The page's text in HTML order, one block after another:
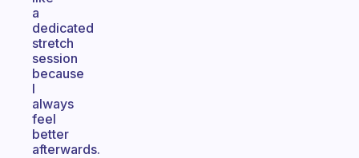
a
dedicated
stretch
session
because
I
always
feel
better
afterwards.